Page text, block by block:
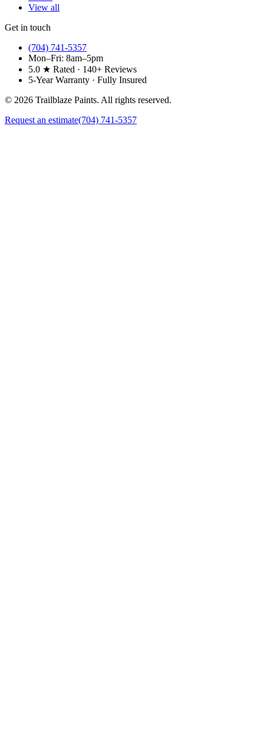
View all
Get in touch
(704) 741-5357
Mon–Fri: 8am–5pm
5.0 ★ Rated · 140+ Reviews
5-Year Warranty · Fully Insured
© 2026 Trailblaze Paints. All rights reserved.
Request an estimate(704) 741-5357